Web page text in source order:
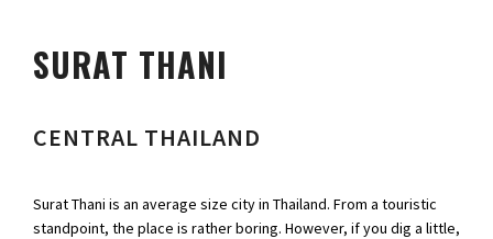
SURAT THANI
CENTRAL THAILAND
Surat Thani is an average size city in Thailand. From a touristic
standpoint, the place is rather boring. However, if you dig a little,